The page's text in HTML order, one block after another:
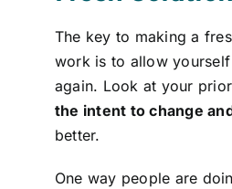
The key to making a
work is to allow
again. Look at your
the intent to change
better.
One way people are